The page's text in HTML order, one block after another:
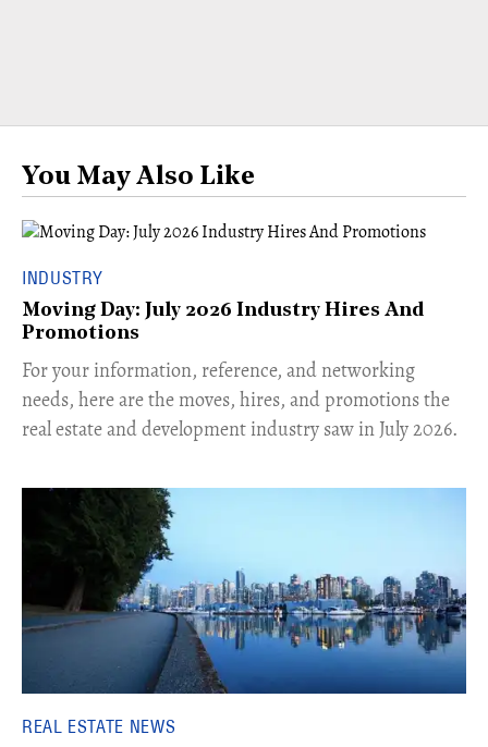
You May Also Like
INDUSTRY
Moving Day: July 2026 Industry Hires And
Promotions
For your information, reference, and networking
needs, here are the moves, hires, and promotions the
real estate and development industry saw in July 2026.
REAL ESTATE NEWS